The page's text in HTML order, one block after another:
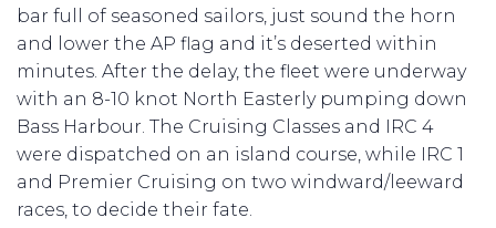
bar full of seasoned sailors, just sound the horn
and lower the AP flag and it’s deserted within
minutes. After the delay, the fleet were underway
with an 8-10 knot North Easterly pumping down
Bass Harbour. The Cruising Classes and IRC 4
were dispatched on an island course, while IRC 1
and Premier Cruising on two windward/leeward
races, to decide their fate.